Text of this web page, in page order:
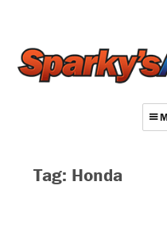
Contact
Tag: Honda